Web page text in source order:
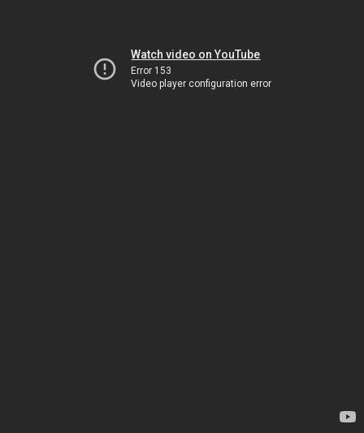
Watch video on YouTube
Error 153
Video player configuration error